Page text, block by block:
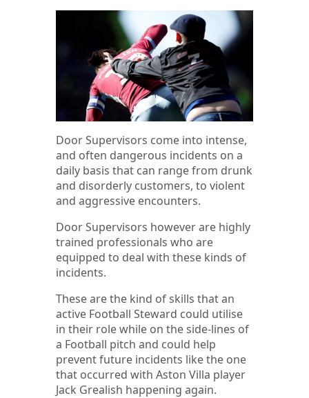
Door Supervisors come into intense,
and often dangerous incidents on a
daily basis that can range from drunk
and disorderly customers, to violent
and aggressive encounters.
Door Supervisors however are highly
trained professionals who are
equipped to deal with these kinds of
incidents.
These are the kind of skills that an
active Football Steward could utilise
in their role while on the side-lines of
a Football pitch and could help
prevent future incidents like the one
that occurred with Aston Villa player
Jack Grealish happening again.